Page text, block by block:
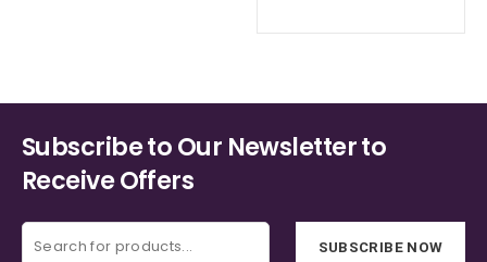
Subscribe to Our Newsletter to
Receive Offers
SUBSCRIBE NOW